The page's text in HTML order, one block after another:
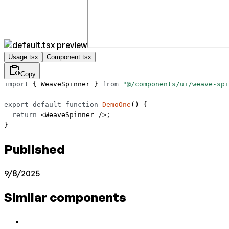
Usage.tsx Component.tsx
Copy
import { WeaveSpinner } from "@/components/ui/weave-
export default function DemoOne () {
  return
<WeaveSpinner />;
}
Published
9/8/2025
Similar components